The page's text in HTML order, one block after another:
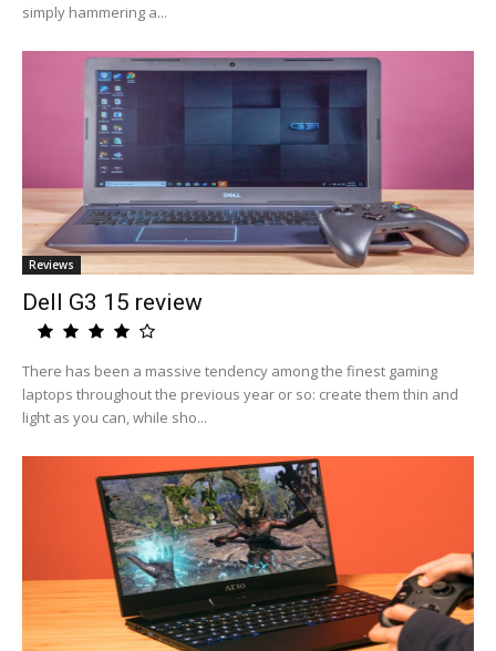
simply hammering a...
Reviews
Dell G3 15 review
There has been a massive tendency among the finest gaming
laptops throughout the previous year or so: create them thin and
light as you can, while sho...